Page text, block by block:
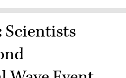
Scientists